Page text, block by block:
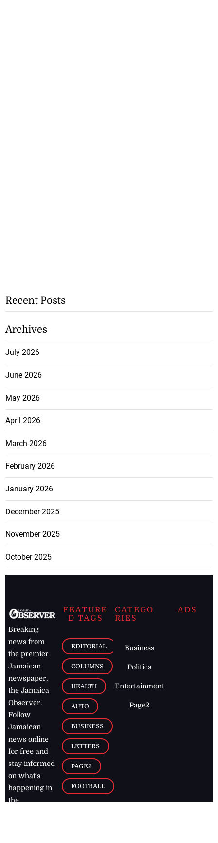
Recent Posts
Archives
July 2026
June 2026
May 2026
April 2026
March 2026
February 2026
January 2026
December 2025
November 2025
October 2025
Breaking
news from
the premier
Jamaican
newspaper,
the Jamaica
Observer.
Follow
Jamaican
news online
for free and
stay informed
on what's
happening in
the
FEATURE
D TAGS
EDITORIAL
COLUMNS
HEALTH
AUTO
BUSINESS
LETTERS
PAGE2
FOOTBALL
CATEGO
RIES
Business
Politics
Entertainment
Page2
ADS